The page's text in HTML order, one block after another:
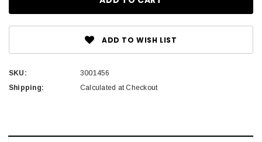
ADD TO WISH LIST
SKU:
3001456
Shipping:
Calculated at Checkout